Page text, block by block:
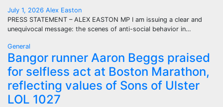
July 1, 2026 Alex Easton
PRESS STATEMENT – ALEX EASTON MP I am issuing a clear and
unequivocal message: the scenes of anti-social behavior in…
General
Bangor runner Aaron Beggs praised
for selfless act at Boston Marathon,
reflecting values of Sons of Ulster
LOL 1027